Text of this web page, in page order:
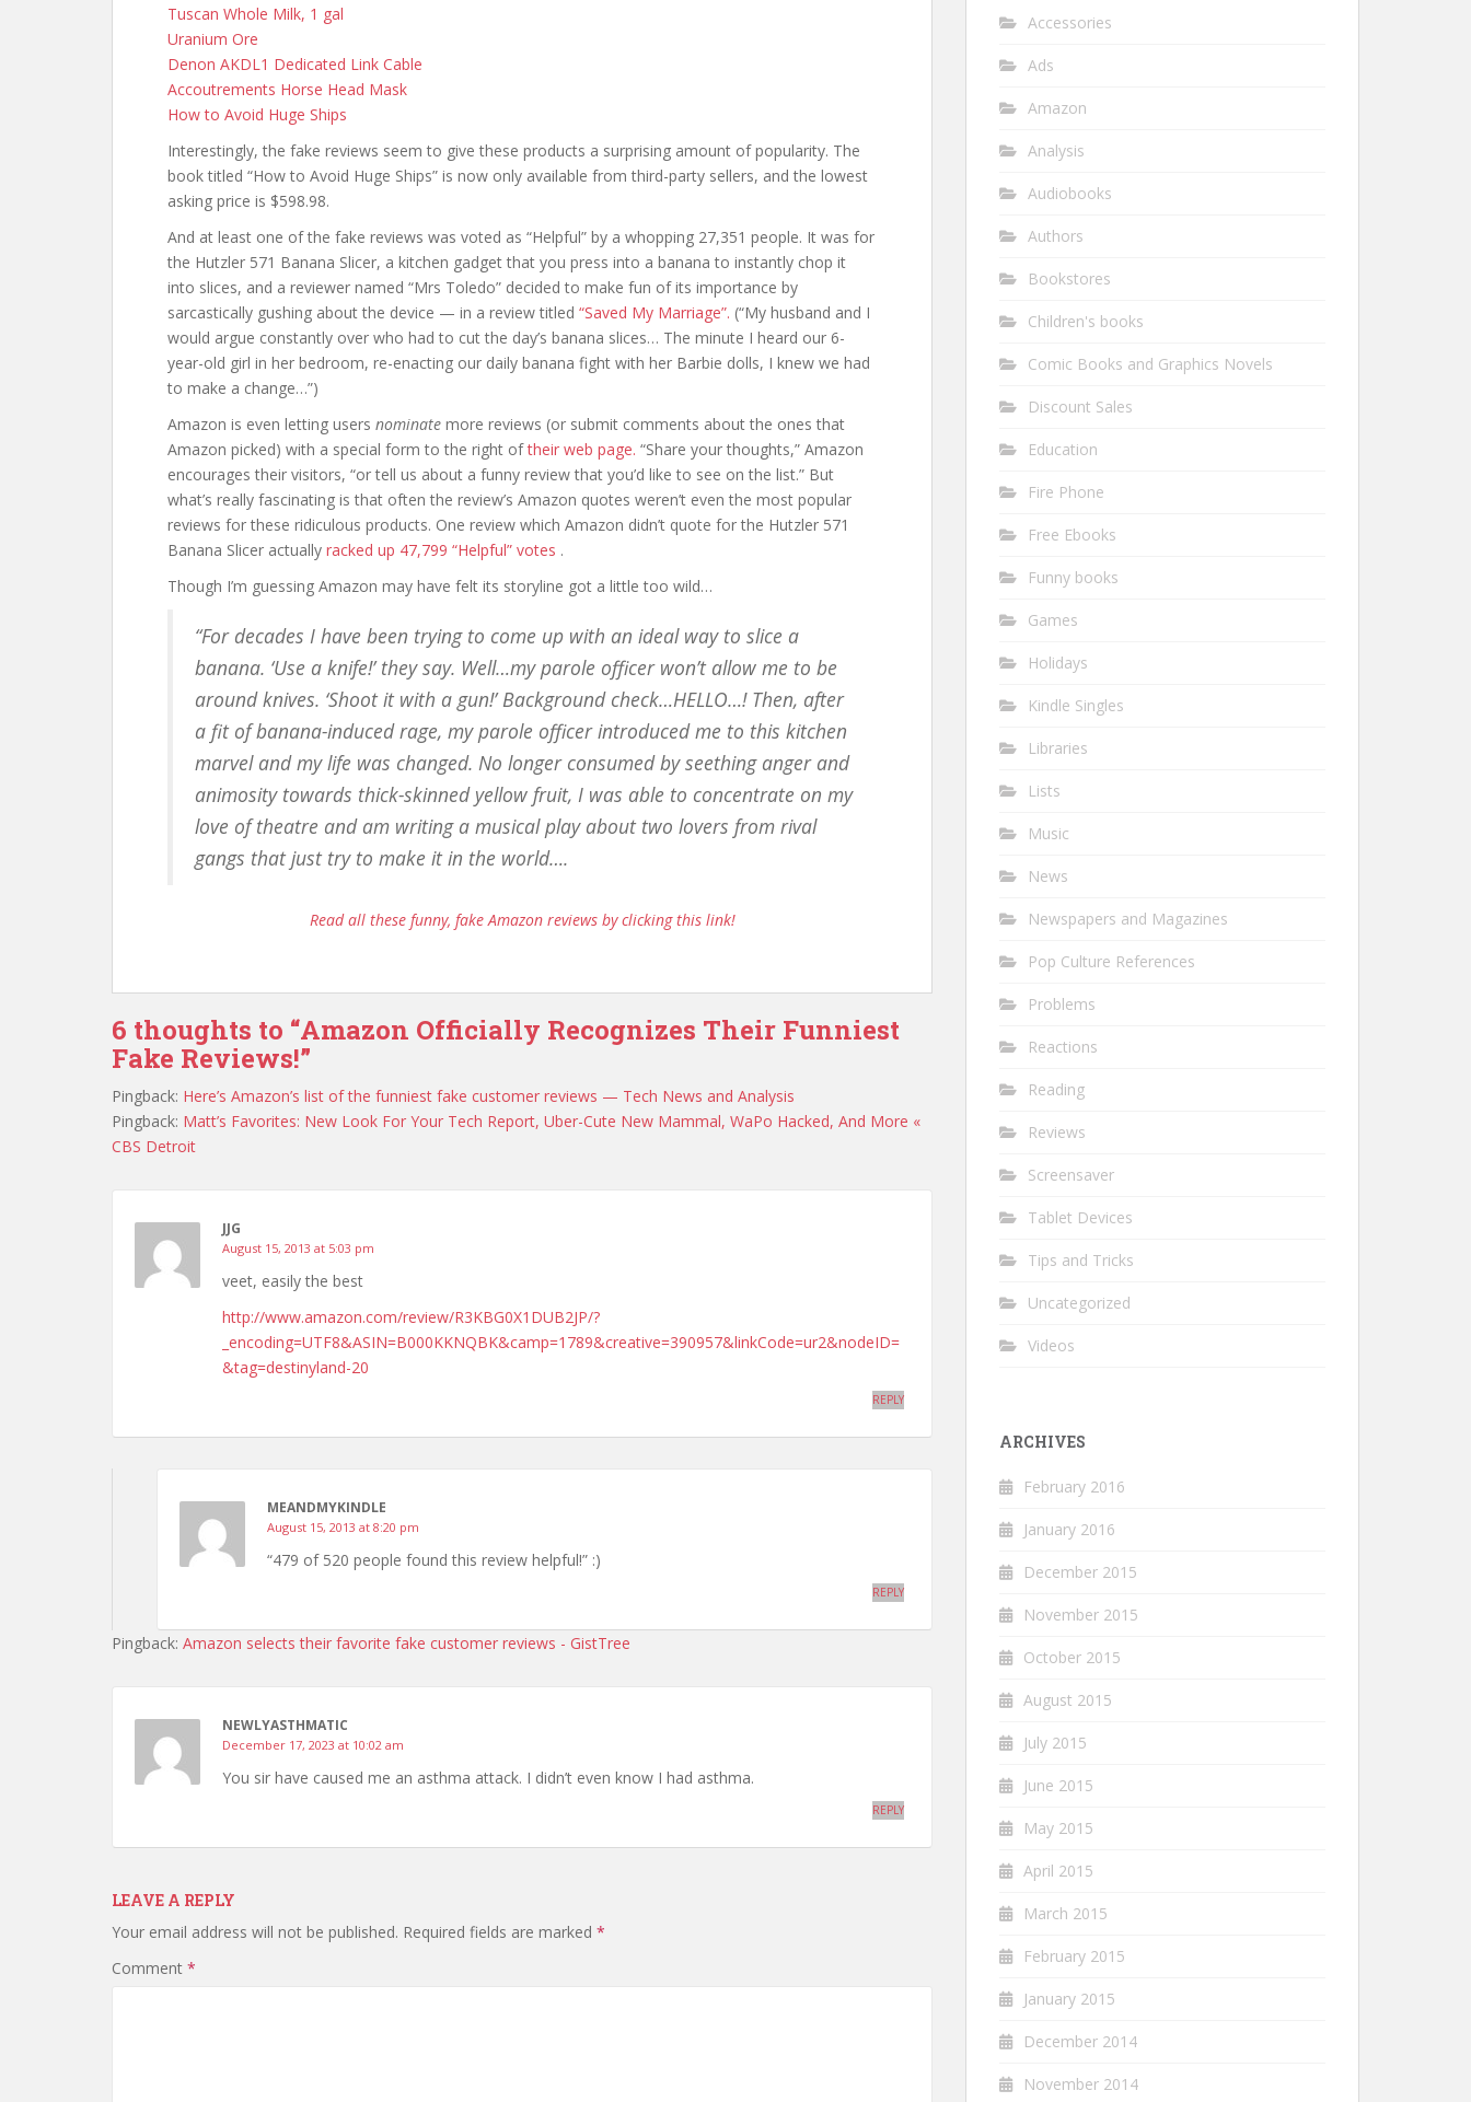
Tuscan Whole Milk, 1 gal
Uranium Ore
Denon AKDL1 Dedicated Link Cable
Accoutrements Horse Head Mask
How to Avoid Huge Ships
Interestingly, the fake reviews seem to give these products a surprising amount of popularity. The
book titled “How to Avoid Huge Ships” is now only available from third-party sellers, and the lowest
asking price is $598.98.
And at least one of the fake reviews was voted as “Helpful” by a whopping 27,351 people. It was for
the Hutzler 571 Banana Slicer, a kitchen gadget that you press into a banana to instantly chop it
into slices, and a reviewer named “Mrs Toledo” decided to make fun of its importance by
sarcastically gushing about the device — in a review titled “Saved My Marriage”. (“My husband and I
would argue constantly over who had to cut the day’s banana slices… The minute I heard our 6-
year-old girl in her bedroom, re-enacting our daily banana fight with her Barbie dolls, I knew we had
to make a change…”)
Amazon is even letting users nominate more reviews (or submit comments about the ones that
Amazon picked) with a special form to the right oftheir web page. “Share your thoughts,” Amazon
encourages their visitors, “or tell us about a funny review that you’d like to see on the list.” But
what’s really fascinating is that often the review’s Amazon quotes weren’t even the most popular
reviews for these ridiculous products. One review which Amazon didn’t quote for the Hutzler 571
Banana Slicer actually racked up 47,799 “Helpful” votes .
Though I’m guessing Amazon may have felt its storyline got a little too wild…
“For decades I have been trying to come up with an ideal way to slice a
banana. ‘Use a knife!’ they say. Well…my parole officer won’t allow me to be
around knives. ‘Shoot it with a gun!’ Background check…HELLO…! Then, after
a fit of banana-induced rage, my parole officer introduced me to this kitchen
marvel and my life was changed. No longer consumed by seething anger and
animosity towards thick-skinned yellow fruit, I was able to concentrate on my
love of theatre and am writing a musical play about two lovers from rival
gangs that just try to make it in the world….
Read all these funny, fake Amazon reviews by clicking this link!
6 thoughts to “Amazon Officially Recognizes Their Funniest
Fake Reviews!”
Pingback: Here’s Amazon’s list of the funniest fake customer reviews — Tech News and Analysis
Pingback: Matt’s Favorites: New Look For Your Tech Report, Uber-Cute New Mammal, WaPo Hacked, And More «
CBS Detroit
JJG
August 15, 2013 at 5:03 pm
veet, easily the best
http://www.amazon.com/review/R3KBG0X1DUB2JP/?
_encoding=UTF8&ASIN=B000KKNQBK&camp=1789&creative=390957&linkCode=ur2&nodeID=
&tag=destinyland-20
REPLY
MEANDMYKINDLE
August 15, 2013 at 8:20 pm
“479 of 520 people found this review helpful!” :)
REPLY
Pingback: Amazon selects their favorite fake customer reviews - GistTree
NEWLYASTHMATIC
December 17, 2023 at 10:02 am
You sir have caused me an asthma attack. I didn’t even know I had asthma.
REPLY
LEAVE A REPLY
Your email address will not be published. Required fields are marked *
Comment *
Accessories
Ads
Amazon
Analysis
Audiobooks
Authors
Bookstores
Children's books
Comic Books and Graphics Novels
Discount Sales
Education
Fire Phone
Free Ebooks
Funny books
Games
Holidays
Kindle Singles
Libraries
Lists
Music
News
Newspapers and Magazines
Pop Culture References
Problems
Reactions
Reading
Reviews
Screensaver
Tablet Devices
Tips and Tricks
Uncategorized
Videos
ARCHIVES
February 2016
January 2016
December 2015
November 2015
October 2015
August 2015
July 2015
June 2015
May 2015
April 2015
March 2015
February 2015
January 2015
December 2014
November 2014